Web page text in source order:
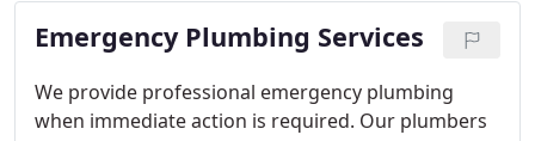
Emergency Plumbing Services
We provide professional emergency plumbing
when immediate action is required. Our plumbers